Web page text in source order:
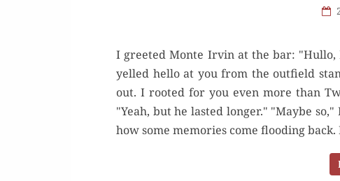
I greeted Monte Irvin at the bar:
yelled hello at you from the outfield
out. I rooted for you even more than
"Yeah, but he lasted longer." "Maybe
how some memories come flooding back.